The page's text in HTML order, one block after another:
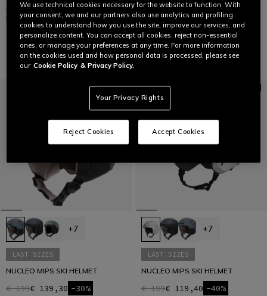
KID'S SCARABEO ELEMENTO SKI
HELMET
€ 99€ 59,40 -40%
NUCLEO MIPS SKI HELMET
€ 199€ 139,30 -30%
+7
LAST SIZES
NUCLEO MIPS SKI HELMET
€ 199€ 139,30 -30%
+7
LAST SIZES
NUCLEO MIPS SKI HELMET
€ 199€ 119,40 -40%
We use technical cookies necessary for the website to function. With
your consent, we and our partners also use analytics and profiling
cookies to understand how you use the site, improve our services, and
personalize content. You can accept all cookies, reject non-essential
ones, or manage your preferences at any time. For more information
on the cookies used and how personal data is processed, please see
our Cookie Policy & Privacy Policy.
Your Privacy Rights
Reject Cookies Accept Cookies